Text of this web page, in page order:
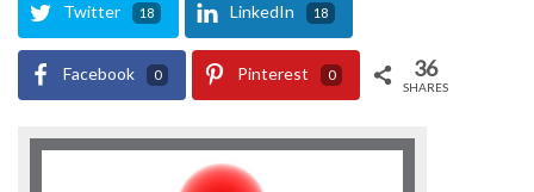
Twitter 18 LinkedIn 18
Facebook 0 Pinterest 0 36
SHARES